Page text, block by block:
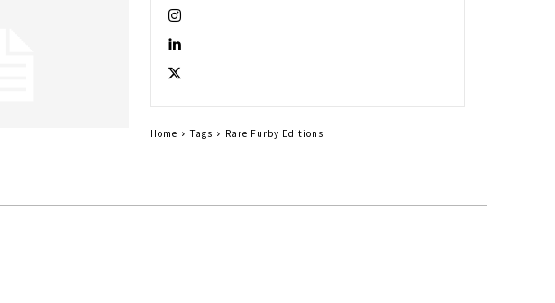
Home Tags Rare Furby Editions